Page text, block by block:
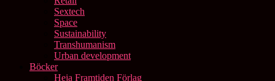
Sextech
Space
Sustainability
Transhumanism
Urban development
Böcker
Heja Framtiden Förlag